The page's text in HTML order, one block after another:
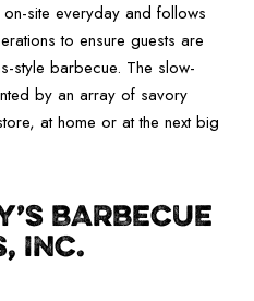
site everyday and follows
to ensure guests are
style barbecue. The slow-
by an array of savory
at home or at the next big
BARBECUE
INC.